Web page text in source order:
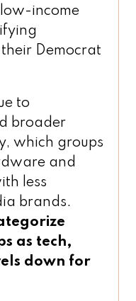
income
their Democrat
to
broader
which groups
and
less
brands.
as tech,
down for